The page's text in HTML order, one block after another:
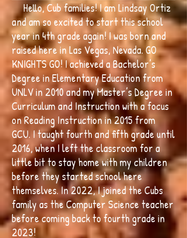
Hello, Cub families! I am Lindsay Ortiz
and am so excited to start this school
year in 4th grade again! I was born and
raised here in Las Vegas, Nevada. GO
KNIGHTS GO! I achieved a Bachelor’s
Degree in Elementary Education from
UNLV in 2010 and my Master’s Degree in
Curriculum and Instruction with a focus
on Reading Instruction in 2015 from
GCU. I taught fourth and fifth grade until
2016, when I left the classroom for a
little bit to stay home with my children
before they started school here
themselves. In 2022, I joined the Cubs
family as the Computer Science teacher
before coming back to fourth grade in
2023!